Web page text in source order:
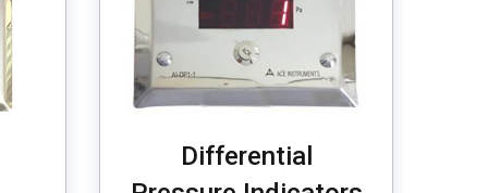
Differential